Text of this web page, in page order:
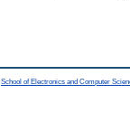
School of Electronics and Computer